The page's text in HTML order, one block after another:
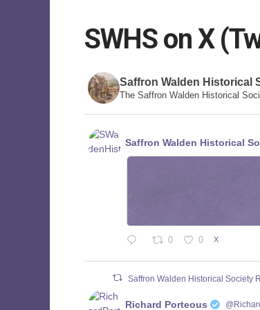
SWHS on X
Saffron Walden Historical
The Saffron Walden Historical
Saffron Walden Historical
0 0 X
Saffron Walden Historical Society
Richard Porteous